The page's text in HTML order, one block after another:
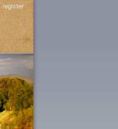
register